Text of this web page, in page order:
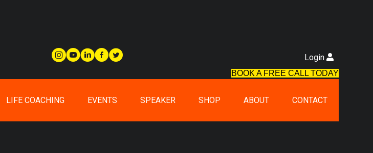
Login
BOOK A FREE CALL TODAY
LIFE COACHING EVENTS SPEAKER SHOP ABOUT CONTACT